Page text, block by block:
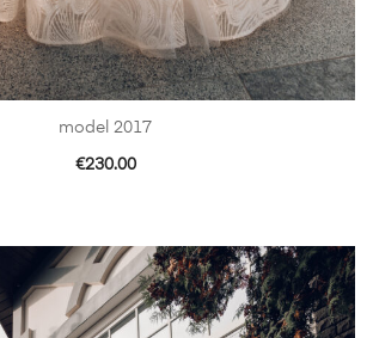
model 2017
€230.00